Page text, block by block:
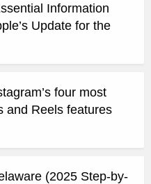
Information
Update for the
four most
and Reels features
(2025 Step-by-